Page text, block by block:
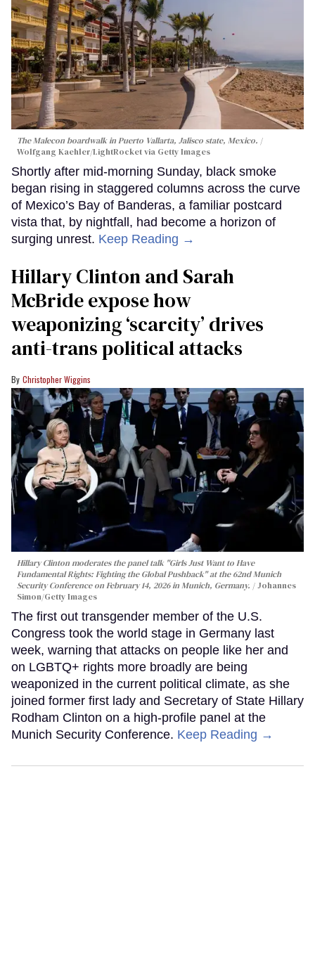
The Malecon boardwalk in Puerto Vallarta, Jalisco state, Mexico.
Wolfgang Kaehler/LightRocket via Getty Images
Shortly after mid-morning Sunday, black smoke
began rising in staggered columns across the curve
of Mexico’s Bay of Banderas, a familiar postcard
vista that, by nightfall, had become a horizon of
surging unrest. Keep Reading →
Hillary Clinton and Sarah
McBride expose how
weaponizing ‘scarcity’ drives
anti-trans political attacks
Christopher Wiggins
Hillary Clinton moderates the panel talk "Girls Just Want to Have
Fundamental Rights: Fighting the Global Pushback" at the 62nd Munich
Security Conference on February 14, 2026 in Munich, Germany.
Johannes
Simon/Getty Images
The first out transgender member of the U.S.
Congress took the world stage in Germany last
week, warning that attacks on people like her and
on LGBTQ+ rights more broadly are being
weaponized in the current political climate, as she
joined former first lady and Secretary of State Hillary
Rodham Clinton on a high-profile panel at the
Munich Security Conference. Keep Reading →